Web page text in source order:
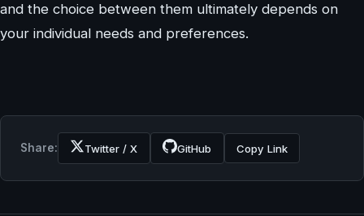
and the choice between them ultimately depends on
your individual needs and preferences.
Share: Twitter / X GitHub Copy Link